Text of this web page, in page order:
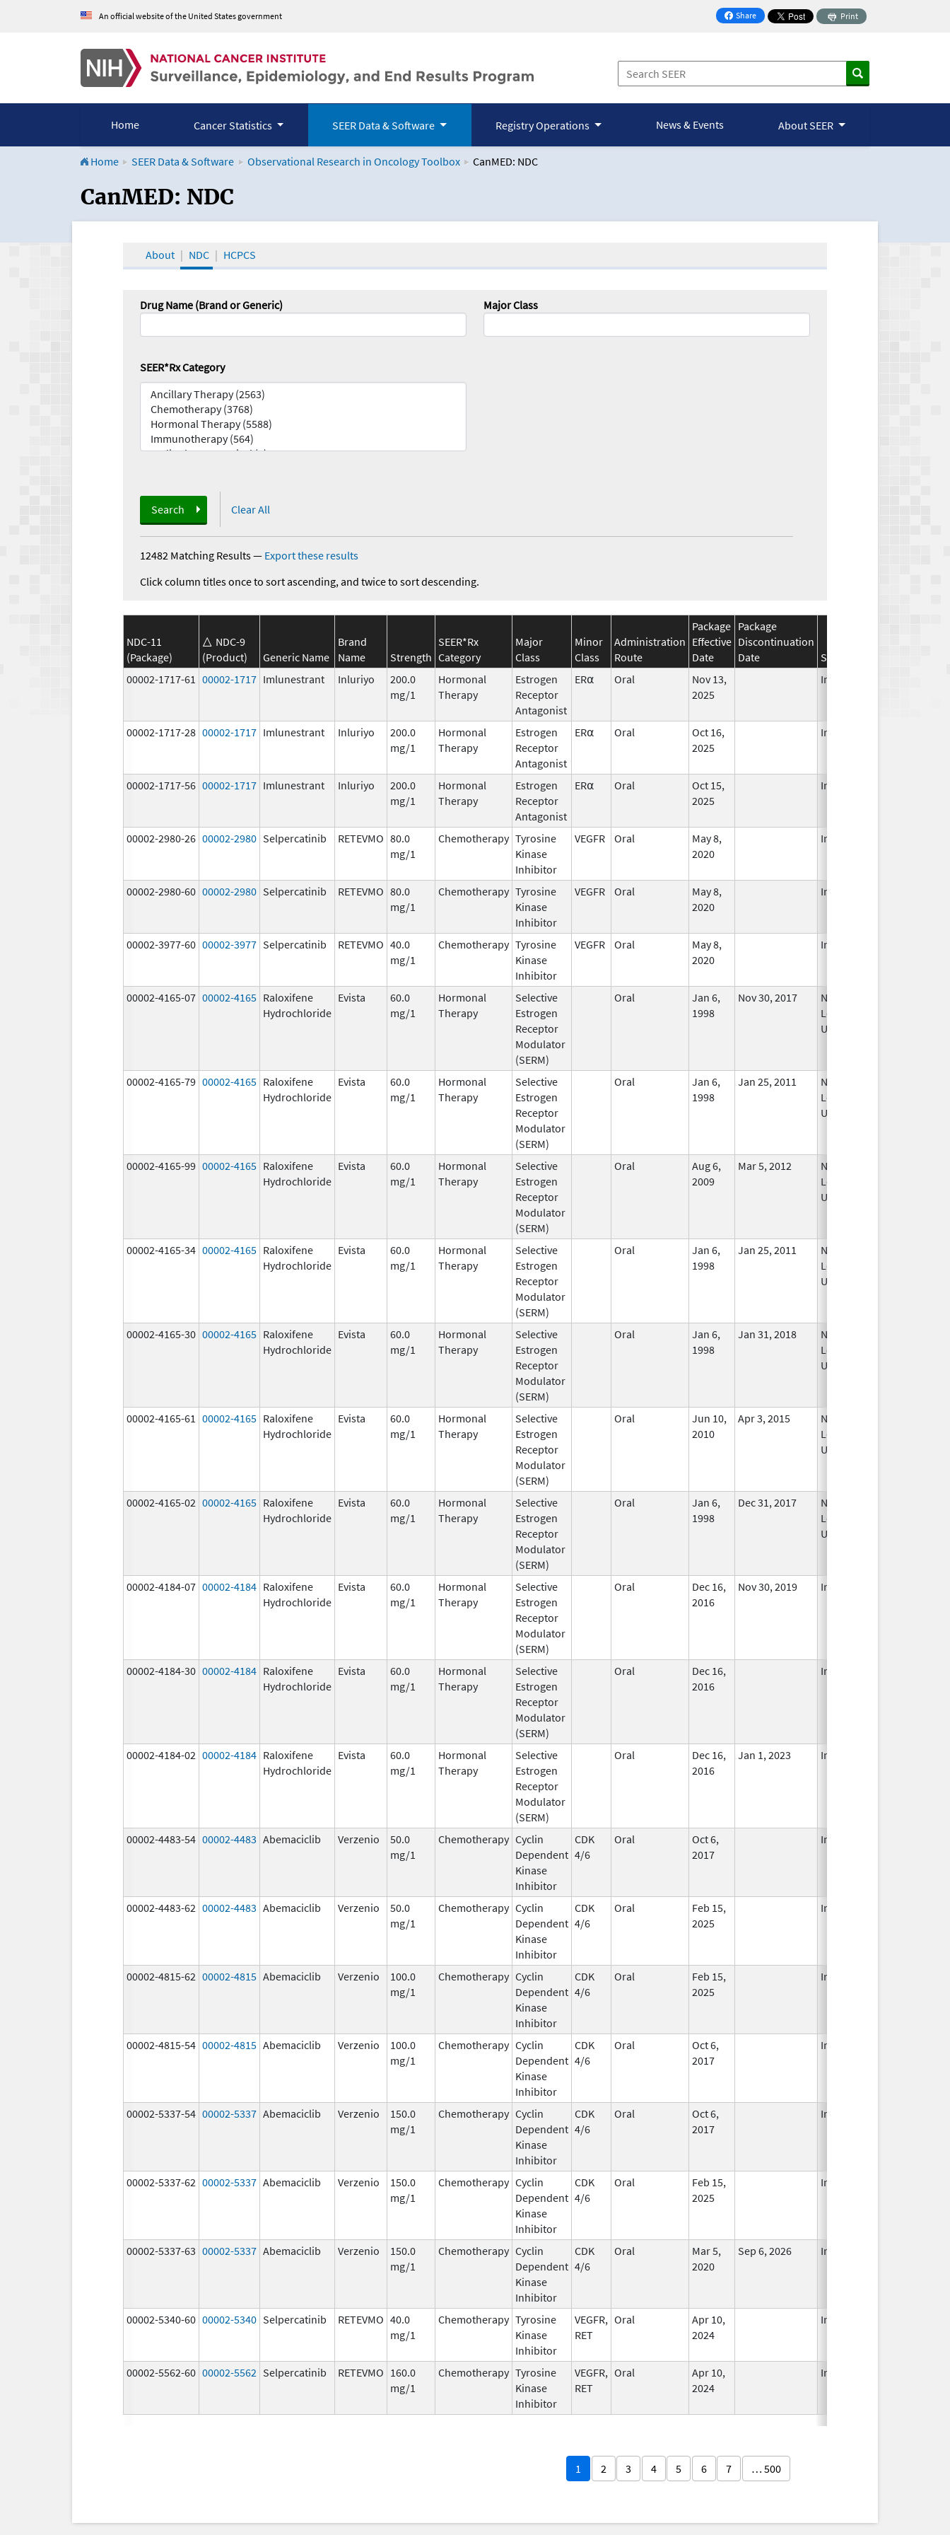
An official website of the United States government Share
on Facebook
Print
Home Cancer Statistics SEER Data & Software Registry Operations News & Events About SEER
Home SEER Data & Software Observational Research in Oncology Toolbox CanMED: NDC
CanMED and the Oncology Toolbox
CanMED: NDC
About NDC HCPCS
Drug Name (Brand or Generic) Major Class
SEER*Rx Category
Search Clear All
12482 Matching Results— Export these results
Click column titles once to sort ascending, and twice to sort descending.
NDC-11
(Package)
NDC-9
(Product)
Generic Name
Brand
Name
Strength
SEER*Rx
Category
Major
Class
Minor
Class
Administration
Route
Package
Effective
Date
Package
Discontinuation
Date
Status
00002-1717-61 00002-1717 Imlunestrant Inluriyo
200.0
mg/1
Hormonal
Therapy
Estrogen
Receptor
Antagonist
ER⍺ Oral
Nov 13,
2025
In Use
00002-1717-28 00002-1717 Imlunestrant Inluriyo
200.0
mg/1
Hormonal
Therapy
Estrogen
Receptor
Antagonist
ER⍺ Oral
Oct 16,
2025
In Use
00002-1717-56 00002-1717 Imlunestrant Inluriyo
200.0
mg/1
Hormonal
Therapy
Estrogen
Receptor
Antagonist
ER⍺ Oral
Oct 15,
2025
In Use
00002-2980-26 00002-2980 Selpercatinib RETEVMO 80.0
mg/1
Chemotherapy Tyrosine
Kinase
Inhibitor
VEGFR Oral
May 8,
2020
In Use
00002-2980-60 00002-2980 Selpercatinib RETEVMO 80.0
mg/1
Chemotherapy Tyrosine
Kinase
Inhibitor
VEGFR Oral
May 8,
2020
In Use
00002-3977-60 00002-3977 Selpercatinib RETEVMO 40.0
mg/1
Chemotherapy Tyrosine
Kinase
Inhibitor
VEGFR Oral
May 8,
2020
In Use
00002-4165-07 00002-4165 Raloxifene
Hydrochloride
Evista
60.0
mg/1
Hormonal
Therapy
Selective
Estrogen
Receptor
Modulator
(SERM)
Oral
Jan 6,
1998
Nov 30, 2017
No
Longer
Used
00002-4165-79 00002-4165 Raloxifene
Hydrochloride
Evista
60.0
mg/1
Hormonal
Therapy
Selective
Estrogen
Receptor
Modulator
(SERM)
Oral
Jan 6,
1998
Jan 25, 2011
No
Longer
Used
00002-4165-99 00002-4165 Raloxifene
Hydrochloride
Evista
60.0
mg/1
Hormonal
Therapy
Selective
Estrogen
Receptor
Modulator
(SERM)
Oral
Aug 6,
2009
Mar 5, 2012
No
Longer
Used
00002-4165-34 00002-4165 Raloxifene
Hydrochloride
Evista
60.0
mg/1
Hormonal
Therapy
Selective
Estrogen
Receptor
Modulator
(SERM)
Oral
Jan 6,
1998
Jan 25, 2011
No
Longer
Used
00002-4165-30 00002-4165 Raloxifene
Hydrochloride
Evista
60.0
mg/1
Hormonal
Therapy
Selective
Estrogen
Receptor
Modulator
(SERM)
Oral
Jan 6,
1998
Jan 31, 2018
No
Longer
Used
00002-4165-61 00002-4165 Raloxifene
Hydrochloride
Evista
60.0
mg/1
Hormonal
Therapy
Selective
Estrogen
Receptor
Modulator
(SERM)
Oral
Jun 10,
2010
Apr 3, 2015
No
Longer
Used
00002-4165-02 00002-4165 Raloxifene
Hydrochloride
Evista
60.0
mg/1
Hormonal
Therapy
Selective
Estrogen
Receptor
Modulator
(SERM)
Oral
Jan 6,
1998
Dec 31, 2017
No
Longer
Used
00002-4184-07 00002-4184 Raloxifene
Hydrochloride
Evista
60.0
mg/1
Hormonal
Therapy
Selective
Estrogen
Receptor
Modulator
(SERM)
Oral
Dec 16,
2016
Nov 30, 2019 In Use
00002-4184-30 00002-4184 Raloxifene
Hydrochloride
Evista
60.0
mg/1
Hormonal
Therapy
Selective
Estrogen
Receptor
Modulator
(SERM)
Oral
Dec 16,
2016
In Use
00002-4184-02 00002-4184 Raloxifene
Hydrochloride
Evista
60.0
mg/1
Hormonal
Therapy
Selective
Estrogen
Receptor
Modulator
(SERM)
Oral
Dec 16,
2016
Jan 1, 2023 In Use
00002-4483-54 00002-4483 Abemaciclib Verzenio
50.0
mg/1
Chemotherapy Cyclin
Dependent
Kinase
Inhibitor
CDK
4/6
Oral
Oct 6,
2017
In Use
00002-4483-62 00002-4483 Abemaciclib Verzenio
50.0
mg/1
Chemotherapy Cyclin
Dependent
Kinase
Inhibitor
CDK
4/6
Oral
Feb 15,
2025
In Use
00002-4815-62 00002-4815 Abemaciclib Verzenio
100.0
mg/1
Chemotherapy Cyclin
Dependent
Kinase
Inhibitor
CDK
4/6
Oral
Feb 15,
2025
In Use
00002-4815-54 00002-4815 Abemaciclib Verzenio
100.0
mg/1
Chemotherapy Cyclin
Dependent
Kinase
Inhibitor
CDK
4/6
Oral
Oct 6,
2017
In Use
00002-5337-54 00002-5337 Abemaciclib Verzenio
150.0
mg/1
Chemotherapy Cyclin
Dependent
Kinase
Inhibitor
CDK
4/6
Oral
Oct 6,
2017
In Use
00002-5337-62 00002-5337 Abemaciclib Verzenio
150.0
mg/1
Chemotherapy Cyclin
Dependent
Kinase
Inhibitor
CDK
4/6
Oral
Feb 15,
2025
In Use
00002-5337-63 00002-5337 Abemaciclib Verzenio
150.0
mg/1
Chemotherapy Cyclin
Dependent
Kinase
Inhibitor
CDK
4/6
Oral
Mar 5,
2020
Sep 6, 2026 In Use
00002-5340-60 00002-5340 Selpercatinib RETEVMO 40.0
mg/1
Chemotherapy Tyrosine
Kinase
Inhibitor
VEGFR,
RET
Oral
Apr 10,
2024
In Use
00002-5562-60 00002-5562 Selpercatinib RETEVMO 160.0
mg/1
Chemotherapy Tyrosine
Kinase
Inhibitor
VEGFR,
RET
Oral
Apr 10,
2024
In Use
1 2 3 4 5 6 7 … 500